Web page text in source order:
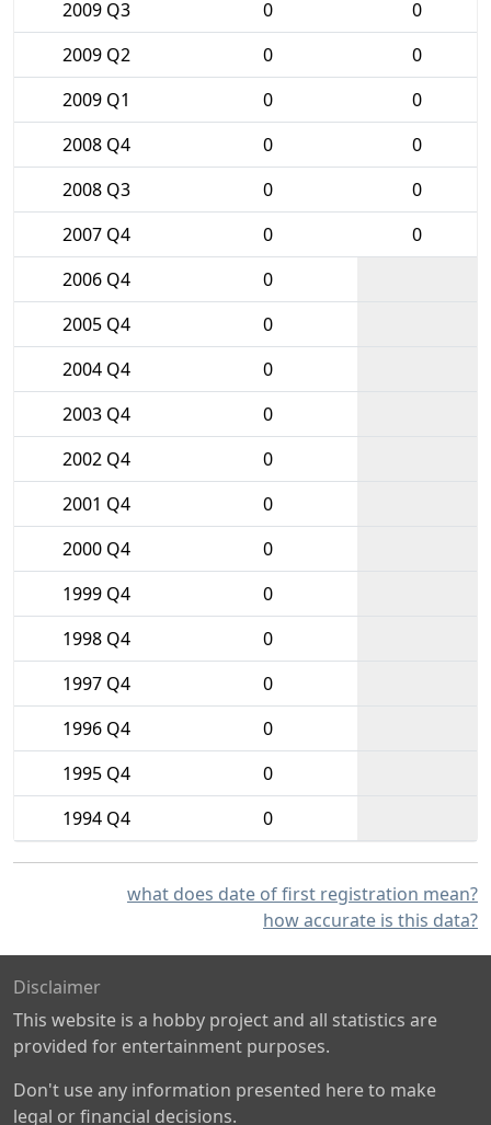
2009 Q3
0
0
2009 Q2
0
0
2009 Q1
0
0
2008 Q4
0
0
2008 Q3
0
0
2007 Q4
0
0
2006 Q4
0
2005 Q4
0
2004 Q4
0
2003 Q4
0
2002 Q4
0
2001 Q4
0
2000 Q4
0
1999 Q4
0
1998 Q4
0
1997 Q4
0
1996 Q4
0
1995 Q4
0
1994 Q4
0
what does date of first registration mean?
how accurate is this data?
Disclaimer
This website is a hobby project and all statistics are
provided for entertainment purposes.
Don't use any information presented here to make
legal or financial decisions.